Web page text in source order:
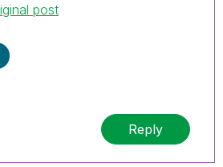
post
Reply